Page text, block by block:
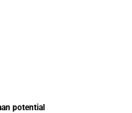
potential